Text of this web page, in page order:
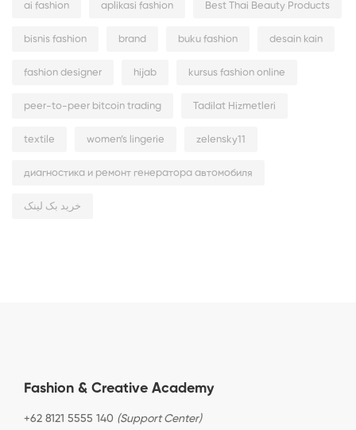
ai fashion aplikasi fashion Best Thai Beauty Products
bisnis fashion brand buku fashion desain kain
fashion designer hijab kursus fashion online
peer-to-peer bitcoin trading Tadilat Hizmetleri
textile women’s lingerie zelensky11
диагностика и ремонт генератора автомобиля
خرید بک لینک
Fashion & Creative Academy
+62 8121 5555 140 (Support Center)